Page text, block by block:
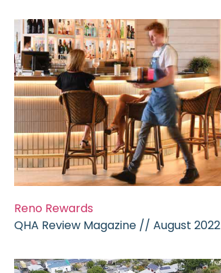
Reno Rewards
QHA Review Magazine // August 2022